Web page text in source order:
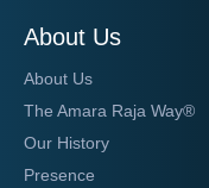
About Us
About Us
The Amara Raja Way®
Our History
Presence